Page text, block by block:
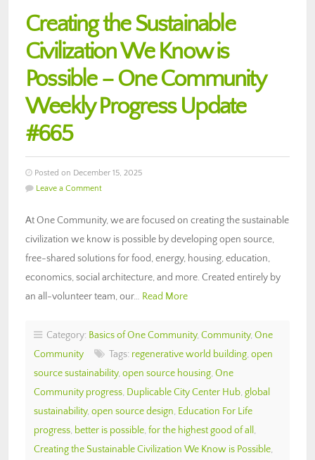
Creating the Sustainable
Civilization We Know is
Possible – One Community
Weekly Progress Update
#665
Posted on December 15, 2025
Leave a Comment
At One Community, we are focused on creating the sustainable
civilization we know is possible by developing open source,
free-shared solutions for food, energy, housing, education,
economics, social architecture, and more. Created entirely by
an all-volunteer team, our… Read More
Category: Basics of One Community, Community, One
Community
Tags: regenerative world building, open
source sustainability, open source housing, One
Community progress, Duplicable City Center Hub, global
sustainability, open source design, Education For Life
progress, better is possible, for the highest good of all ,
Creating the Sustainable Civilization We Know is Possible,